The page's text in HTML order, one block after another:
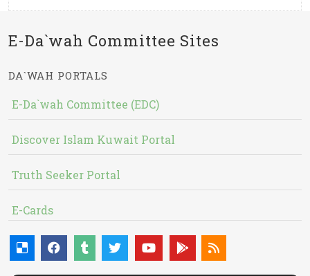
E-Da`wah Committee Sites
DA`WAH PORTALS
E-Da`wah Committee (EDC)
Discover Islam Kuwait Portal
Truth Seeker Portal
E-Cards